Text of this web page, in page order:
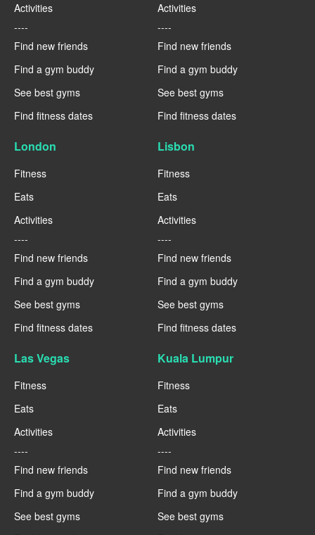
Activities
----
Find new friends
Find a gym buddy
See best gyms
Find fitness dates
Activities
----
Find new friends
Find a gym buddy
See best gyms
Find fitness dates
London
Fitness
Eats
Activities
----
Find new friends
Find a gym buddy
See best gyms
Find fitness dates
Lisbon
Fitness
Eats
Activities
----
Find new friends
Find a gym buddy
See best gyms
Find fitness dates
Las Vegas
Fitness
Eats
Activities
----
Find new friends
Find a gym buddy
See best gyms
Kuala Lumpur
Fitness
Eats
Activities
----
Find new friends
Find a gym buddy
See best gyms